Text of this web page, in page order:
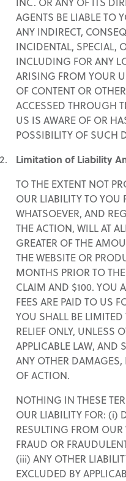
AGENTS BE LIABLE TO
ANY INDIRECT,
INCIDENTAL, SPECIAL,
INCLUDING FOR ANY
ARISING FROM YOUR
OF CONTENT OR
ACCESSED THROUGH
US IS AWARE OF OR
POSSIBILITY OF SUCH
Limitation of Liability
TO THE EXTENT NOT
OUR LIABILITY TO YOU
WHATSOEVER, AND
THE ACTION, WILL AT
GREATER OF THE
THE WEBSITE OR
MONTHS PRIOR TO
CLAIM AND $100. YOU
FEES ARE PAID TO US
YOU SHALL BE
RELIEF ONLY, UNLESS
APPLICABLE LAW, AND
ANY OTHER DAMAGES,
OF ACTION.
NOTHING IN THESE
OUR LIABILITY FOR: (i)
RESULTING FROM
FRAUD OR
(iii) ANY OTHER
EXCLUDED BY